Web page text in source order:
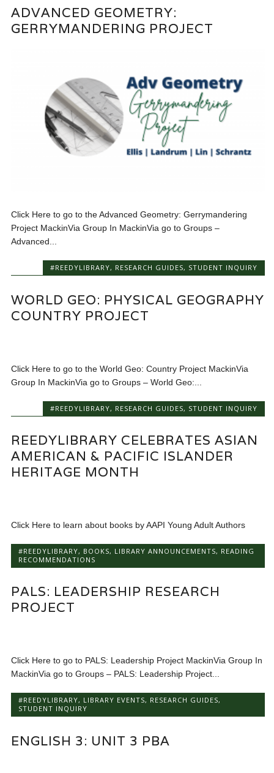
ADVANCED GEOMETRY:
GERRYMANDERING PROJECT
Click Here to go to the Advanced Geometry: Gerrymandering
Project MackinVia Group In MackinVia go to Groups –
Advanced...
#REEDYLIBRARY, RESEARCH GUIDES, STUDENT INQUIRY
WORLD GEO: PHYSICAL GEOGRAPHY
COUNTRY PROJECT
Click Here to go to the World Geo: Country Project MackinVia
Group In MackinVia go to Groups – World Geo:...
#REEDYLIBRARY, RESEARCH GUIDES, STUDENT INQUIRY
REEDYLIBRARY CELEBRATES ASIAN
AMERICAN & PACIFIC ISLANDER
HERITAGE MONTH
Click Here to learn about books by AAPI Young Adult Authors
#REEDYLIBRARY, BOOKS, LIBRARY ANNOUNCEMENTS, READING
RECOMMENDATIONS
PALS: LEADERSHIP RESEARCH
PROJECT
Click Here to go to PALS: Leadership Project MackinVia Group In
MackinVia go to Groups – PALS: Leadership Project...
#REEDYLIBRARY, LIBRARY EVENTS, RESEARCH GUIDES,
STUDENT INQUIRY
ENGLISH 3: UNIT 3 PBA